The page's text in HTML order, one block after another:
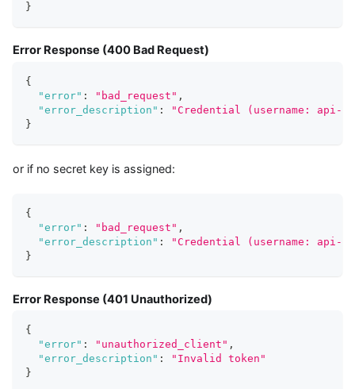
}
Error Response (400 Bad Request)
{
"error" : "bad_request" ,
"error_description" :
"Credential (username: api-
}
or if no secret key is assigned:
{
"error" : "bad_request" ,
"error_description" :
"Credential (username: api-
}
Error Response (401 Unauthorized)
{
"error" : "unauthorized_client" ,
"error_description" :
"Invalid token"
}